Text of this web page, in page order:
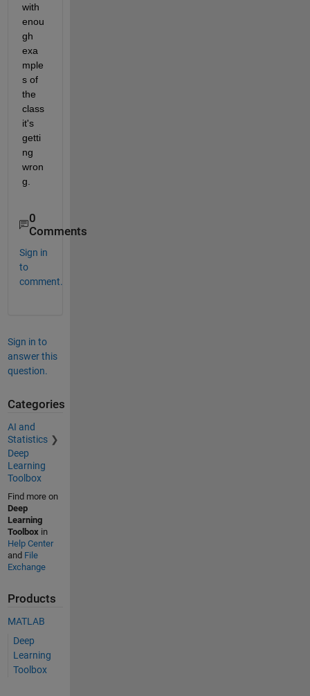
with
enou
gh
exa
mple
s of
the
class
it's
getti
ng
wron
g.
0
Comments
Sign in
to
comment.
Sign in to
answer this
question.
Categories
AI and
Statistics
Deep
Learning
Toolbox
Find more on
Deep
Learning
Toolbox in
Help Center
and File
Exchange
Products
MATLAB
Deep
Learning
Toolbox